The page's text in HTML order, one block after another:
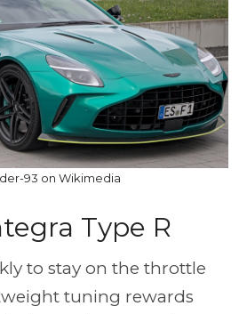
93 on Wikimedia
Type R
to stay on the throttle
tuning rewards